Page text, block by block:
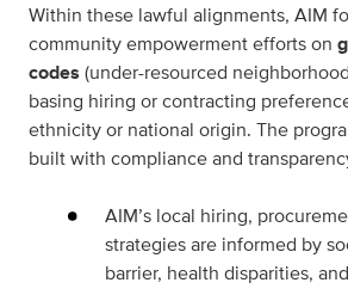
Within these lawful alignments, AIM
community empowerment efforts on
codes (under-resourced
basing hiring or contracting
ethnicity or national origin. The
built with compliance and
AIM’s local hiring,
strategies are informed by
barrier, health disparities,